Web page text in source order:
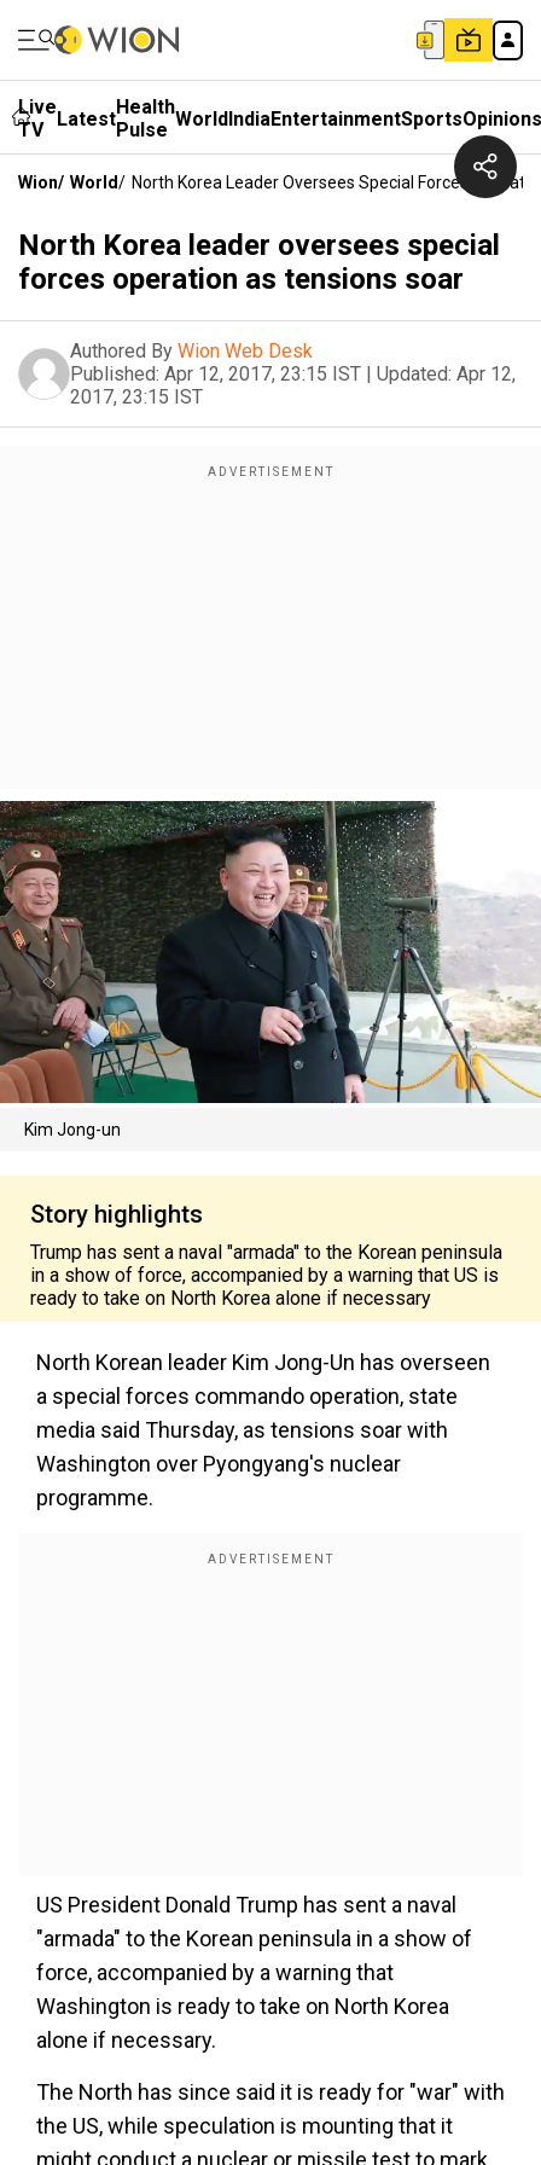
Live
TV
LatestHealth
Pulse WorldIndiaEntertainmentSportsOpinions
Wion/ World/ North Korea Leader Oversees Special Forces
North Korea leader oversees special
forces operation as tensions soar
Authored By Wion Web Desk
Published: Apr 12, 2017, 23:15 IST | Updated: Apr 12,
2017, 23:15 IST
Kim Jong-un
Story highlights
Trump has sent a naval "armada" to the Korean peninsula
in a show of force, accompanied by a warning that US is
ready to take on North Korea alone if necessary
North Korean leader Kim Jong-Un has overseen
a special forces commando operation, state
media said Thursday, as tensions soar with
Washington over Pyongyang's nuclear
programme.
US President Donald Trump has sent a naval
"armada" to the Korean peninsula in a show of
force, accompanied by a warning that
Washington is ready to take on North Korea
alone if necessary.
The North has since said it is ready for "war" with
the US, while speculation is mounting that it
might conduct a nuclear or missile test to mark